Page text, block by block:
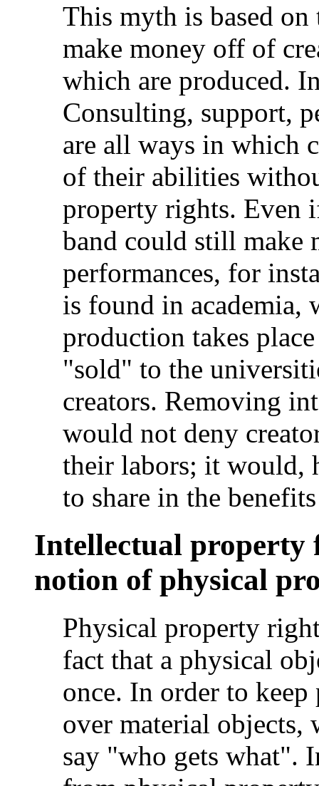
This myth is based
make money off of
which are produced.
Consulting, support,
are all ways in which
of their abilities
property rights. Even
band could still make
performances, for
is found in academia,
production takes
"sold" to the
creators. Removing
would not deny
their labors; it would,
to share in the
Intellectual property
notion of physical
Physical property
fact that a physical
once. In order to
over material objects,
say "who gets what".